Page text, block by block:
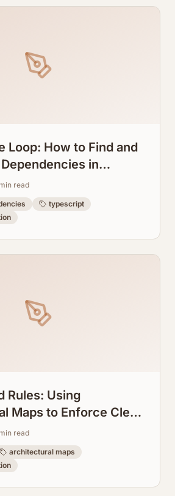
Loop: How to Find and
in
min read
typescript
Rules: Using
Maps to Enforce Clean
AI
min read
architectural maps